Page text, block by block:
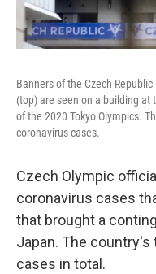
Banners of the Czech
(top) are seen on a building at
of the 2020 Tokyo Olympics.
coronavirus cases.
Czech Olympic
coronavirus cases
that brought a
Japan. The
cases in total.